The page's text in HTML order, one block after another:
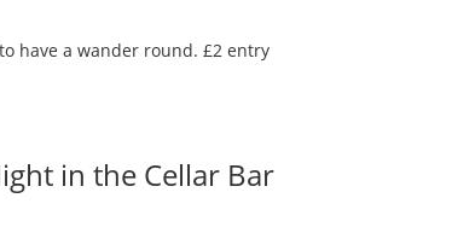
have a wander round. £2 entry
in the Cellar Bar